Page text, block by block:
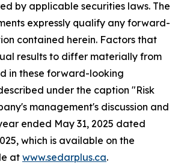
by applicable securities laws. The
expressly qualify any forward-
contained herein. Factors that
results to differ materially from
in these forward-looking
under the caption "Risk
management's discussion and
ended May 31, 2025 dated
which is available on the
at www.sedarplus.ca.